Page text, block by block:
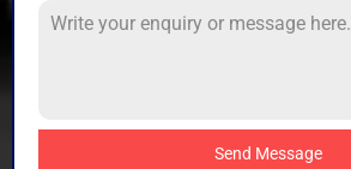
Send Message